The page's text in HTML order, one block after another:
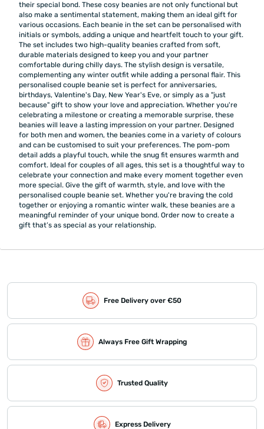
their special bond. These cosy beanies are not only functional but
also make a sentimental statement, making them an ideal gift for
various occasions. Each beanie in the set can be personalised with
initials or symbols, adding a unique and heartfelt touch to your gift.
The set includes two high-quality beanies crafted from soft,
durable materials designed to keep you and your partner
comfortable during chilly days. The stylish design is versatile,
complementing any winter outfit while adding a personal flair. This
personalised couple beanie set is perfect for anniversaries,
birthdays, Valentine's Day, New Year's Eve, or simply as a "just
because" gift to show your love and appreciation. Whether you're
celebrating a milestone or creating a memorable surprise, these
beanies will leave a lasting impression on your partner. Designed
for both men and women, the beanies come in a variety of colours
and can be customised to suit your preferences. The pom-pom
detail adds a playful touch, while the snug fit ensures warmth and
comfort. Ideal for couples of all ages, this set is a thoughtful way to
celebrate your connection and make every moment together even
more special. Give the gift of warmth, style, and love with the
personalised couple beanie set. Whether you're braving the cold
together or enjoying a romantic winter walk, these beanies are a
meaningful reminder of your unique bond. Order now to create a
gift that’s as special as your relationship.
Free Delivery over €50
Always Free Gift Wrapping
Trusted Quality
Express Delivery